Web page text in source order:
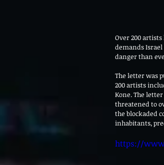
Over 200
demands
danger than
The letter was
200 artists
Kone. The
threatened to
the blockaded
inhabitants,
https://